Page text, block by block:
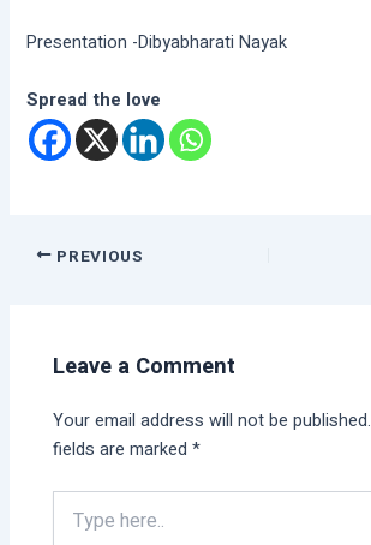
Presentation -Dibyabharati Nayak
Spread the love
PREVIOUS
Leave a Comment
Your email address will not be published.
fields are marked*
here..